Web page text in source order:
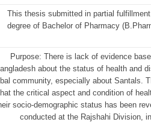
This thesis submitted in partial
degree of Bachelor of Pharmacy
Purpose: There is lack of evidence
about the status of health and
community, especially about Santals.
the critical aspect and condition of
socio-demographic status has been
conducted at the Rajshahi Division,